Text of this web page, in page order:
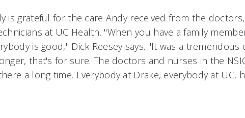
is grateful for the care Andy received from the
at UC Health. "When you have a family
is good," Dick Reesey says. "It was a tremendous
that's for sure. The doctors and nurses in the
a long time. Everybody at Drake, everybody at UC,